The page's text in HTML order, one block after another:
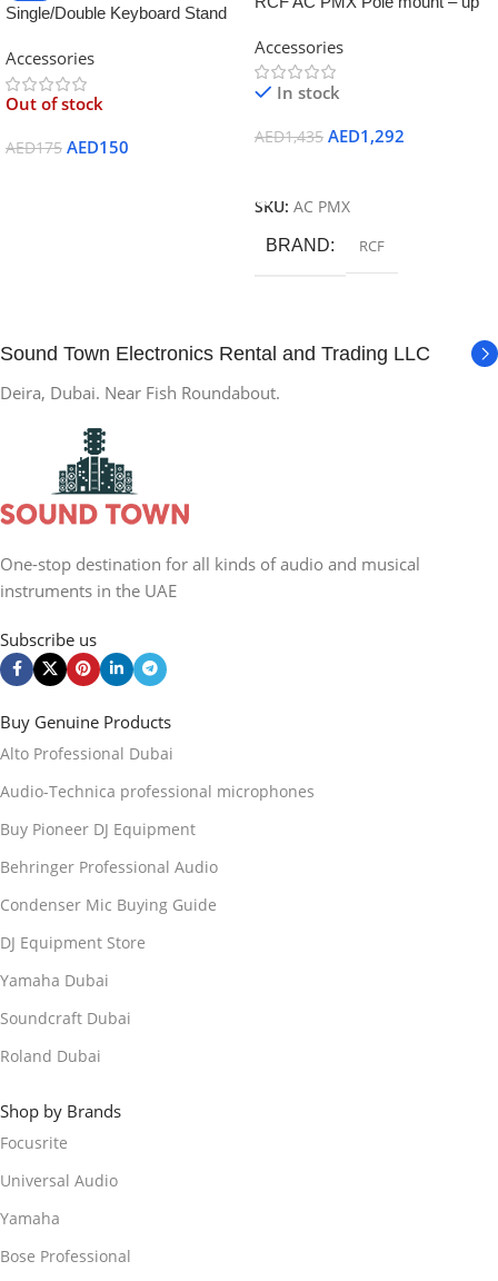
Single/Double Keyboard Stand
Accessories
Out of stock
AED175 AED150
Accessories
In stock
AED1,435 AED1,292
SKU: AC PMX
BRAND RCF
Sound Town Electronics Rental and Trading LLC
Deira, Dubai. Near Fish Roundabout.
One-stop destination for all kinds of audio and musical
instruments in the UAE
Subscribe us
Buy Genuine Products
Alto Professional Dubai
Audio-Technica professional microphones
Buy Pioneer DJ Equipment
Behringer Professional Audio
Condenser Mic Buying Guide
DJ Equipment Store
Yamaha Dubai
Soundcraft Dubai
Roland Dubai
Shop by Brands
Focusrite
Universal Audio
Yamaha
Bose Professional